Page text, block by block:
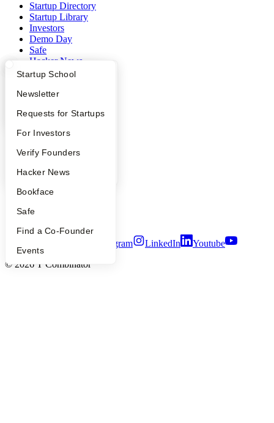
What Happens at YC?
Apply
YC Interview Guide
FAQ
People
YC Blog
Startup Directory
Founder Directory
Launch YC
Startup School
Newsletter
Requests for Startups
For Investors
Verify Founders
Hacker News
Bookface
Safe
Find a Co-Founder
Events
Startup Directory
Startup Library
Investors
Demo Day
Safe
Hacker News
Launch YC
YC Blog
Press
Careers
Notice at Collection
Security
Instagram LinkedIn
Youtube
© 2026 Y Combinator